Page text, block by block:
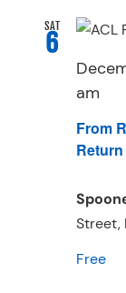
SAT
6
From
am
Street,
Free